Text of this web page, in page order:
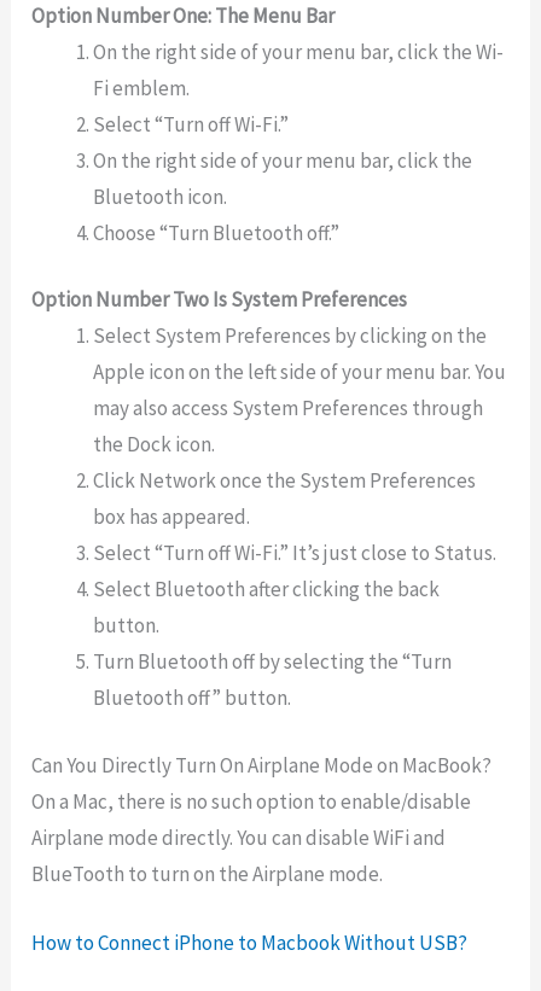
Option Number One: The Menu Bar
On the right side of your menu bar, click the Wi-
Fi emblem.
Select “Turn off Wi-Fi.”
On the right side of your menu bar, click the
Bluetooth icon.
Choose “Turn Bluetooth off.”
Option Number Two Is System Preferences
Select System Preferences by clicking on the
Apple icon on the left side of your menu bar. You
may also access System Preferences through
the Dock icon.
Click Network once the System Preferences
box has appeared.
Select “Turn off Wi-Fi.” It’s just close to Status.
Select Bluetooth after clicking the back
button.
Turn Bluetooth off by selecting the “Turn
Bluetooth off” button.
Can You Directly Turn On Airplane Mode on MacBook?
Ona Mac, there is nosuchoption to enable/disable
Airplane mode directly. You can disable WiFi and
BlueTooth to turn on the Airplane mode.
How to Connect iPhone to Macbook Without USB?